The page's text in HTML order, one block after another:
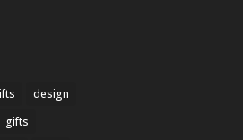
design
gifts